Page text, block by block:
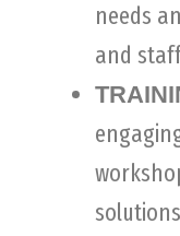
needs
and